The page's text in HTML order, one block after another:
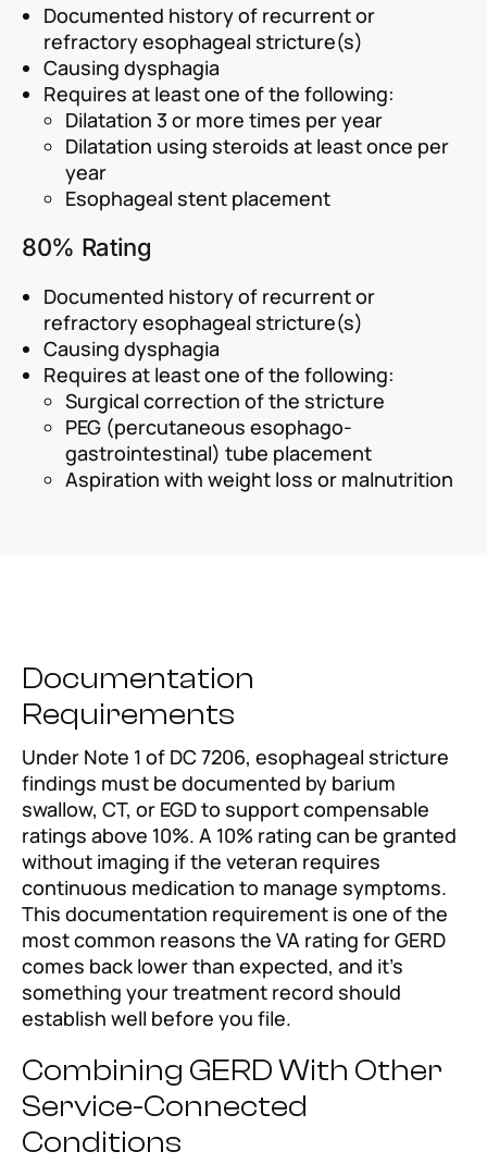
Documented history of recurrent or
refractory esophageal stricture(s)
Causing dysphagia
Requires at least one of the following:
Dilatation 3 or more times per year
Dilatation using steroids at least once per
year
Esophageal stent placement
80% Rating
Documented history of recurrent or
refractory esophageal stricture(s)
Causing dysphagia
Requires at least one of the following:
Surgical correction of the stricture
PEG (percutaneous esophago-
gastrointestinal) tube placement
Aspiration with weight loss or malnutrition
Documentation
Requirements
Under Note 1 of DC 7206, esophageal stricture
findings must be documented by barium
swallow, CT, or EGD to support compensable
ratings above 10%. A 10% rating can be granted
without imaging if the veteran requires
continuous medication to manage symptoms.
This documentation requirement is one of the
most common reasons the VA rating for GERD
comes back lower than expected, and it’s
something your treatment record should
establish well before you file.
Combining GERD With Other
Service-Connected
Conditions